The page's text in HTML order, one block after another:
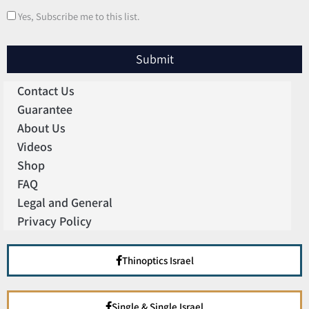
Yes, Subscribe me to this list.
Submit
Contact Us
Guarantee
About Us
Videos
Shop
FAQ
Legal and General
Privacy Policy
Thinoptics Israel